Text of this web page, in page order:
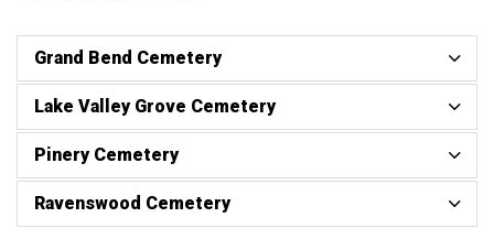
Grand Bend Cemetery
Lake Valley Grove Cemetery
Pinery Cemetery
Ravenswood Cemetery